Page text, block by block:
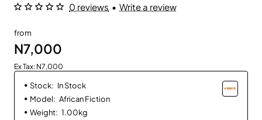
0 reviews • Write a review
from
N7,000
Ex Tax: N7,000
Stock: In Stock
Model: African Fiction
Weight: 1.00kg